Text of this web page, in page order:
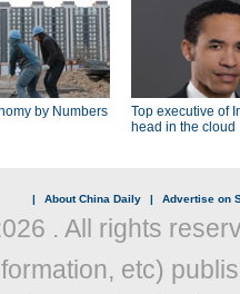
by Numbers
Top executive of
head in the cloud
| About China Daily | Advertise on
. All rights
etc)